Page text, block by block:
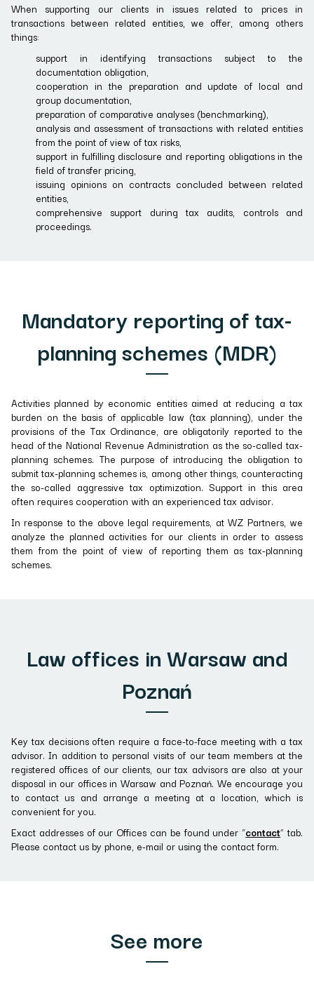
When supporting our clients in issues related to prices in
transactions between related entities, we offer, among others
things:
support in identifying transactions subject to the
documentation obligation,
cooperation in the preparation and update of local and
group documentation,
preparation of comparative analyses (benchmarking),
analysis and assessment of transactions with related entities
from the point of view of tax risks,
support in fulfilling disclosure and reporting obligations in the
field of transfer pricing,
issuing opinions on contracts concluded between related
entities,
comprehensive support during tax audits, controls and
proceedings.
Mandatory reporting of tax-
planning schemes (MDR)
Activities planned by economic entities aimed at reducing a tax
burden on the basis of applicable law (tax planning), under the
provisions of the Tax Ordinance, are obligatorily reported to the
head of the National Revenue Administration as the so-called tax-
planning schemes. The purpose of introducing the obligation to
submit tax-planning schemes is, among other things, counteracting
the so-called aggressive tax optimization. Support in this area
often requires cooperation with an experienced tax advisor.
In response to the above legal requirements, at WZ Partners, we
analyze the planned activities for our clients in order to assess
them from the point of view of reporting them as tax-planning
schemes.
Law offices in Warsaw and
Poznań
Key tax decisions often require a face-to-face meeting with a tax
advisor. In addition to personal visits of our team members at the
registered offices of our clients, our tax advisors are also at your
disposal in our offices in Warsaw and Poznań. We encourage you
to contact us and arrange a meeting at a location, which is
convenient for you.
Exact addresses of our Offices can be found under “contact” tab.
Please contact us by phone, e-mail or using the contact form.
See more